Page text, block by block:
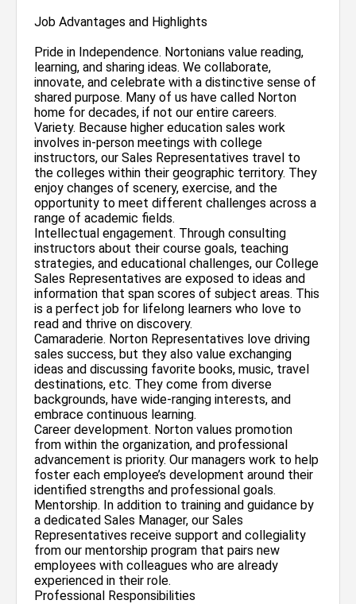
Job Advantages and Highlights
Pride in Independence. Nortonians value reading,
learning, and sharing ideas. We collaborate,
innovate, and celebrate with a distinctive sense of
shared purpose. Many of us have called Norton
home for decades, if not our entire careers.
Variety. Because higher education sales work
involves in-person meetings with college
instructors, our Sales Representatives travel to
the colleges within their geographic territory. They
enjoy changes of scenery, exercise, and the
opportunity to meet different challenges across a
range of academic fields.
Intellectual engagement. Through consulting
instructors about their course goals, teaching
strategies, and educational challenges, our College
Sales Representatives are exposed to ideas and
information that span scores of subject areas. This
is a perfect job for lifelong learners who love to
read and thrive on discovery.
Camaraderie. Norton Representatives love driving
sales success, but they also value exchanging
ideas and discussing favorite books, music, travel
destinations, etc. They come from diverse
backgrounds, have wide-ranging interests, and
embrace continuous learning.
Career development. Norton values promotion
from within the organization, and professional
advancement is priority. Our managers work to help
foster each employee’s development around their
identified strengths and professional goals.
Mentorship. In addition to training and guidance by
a dedicated Sales Manager, our Sales
Representatives receive support and collegiality
from our mentorship program that pairs new
employees with colleagues who are already
experienced in their role.
Professional Responsibilities